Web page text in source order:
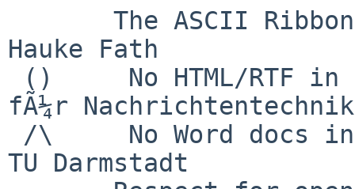
Hauke Fath
fÃ¼r Nachrichtentechnik
TU Darmstadt